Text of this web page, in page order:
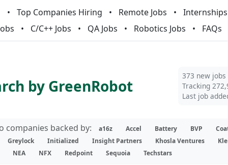
Top Companies Hiring Remote Jobs
Internships
C/C++ Jobs QA Jobs Robotics Jobs FAQs
by GreenRobot
373 new
Tracking
Last job
companies backed by: a16z Accel Battery BVP
Greylock
Initialized Insight Partners Khosla Ventures
NEA
NFX Redpoint Sequoia Techstars